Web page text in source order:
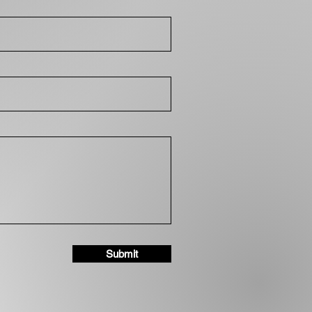
Submit